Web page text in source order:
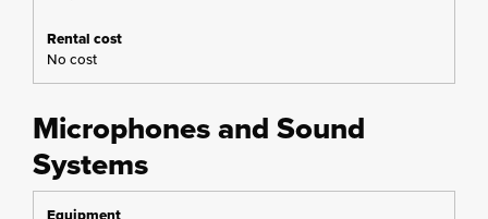
No cost
Microphones and Sound
Systems